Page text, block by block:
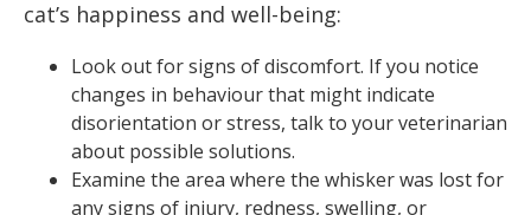
cat’s happiness and well-being:
Look out for signs of discomfort. If you notice
changes in behaviour that might indicate
disorientation or stress, talk to your veterinarian
about possible solutions.
Examine the area where the whisker was lost for
any signs of injury, redness, swelling, or